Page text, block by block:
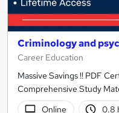
Criminology and
Career Education
Massive Savings !! PDF
Comprehensive Study
Online
0.8